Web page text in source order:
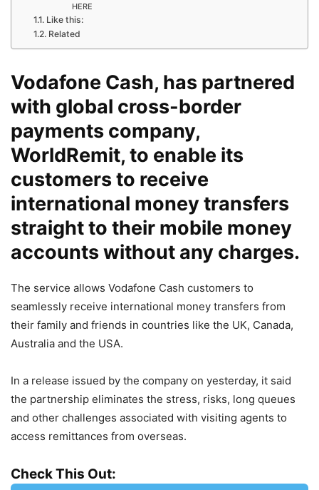
HERE
Like this:
Related
Vodafone Cash, has partnered
with global cross-border
payments company,
WorldRemit, to enable its
customers to receive
international money transfers
straight to their mobile money
accounts without any charges.
The service allows Vodafone Cash customers to
seamlessly receive international money transfers from
their family and friends in countries like the UK, Canada,
Australia and the USA.
In a release issued by the company on yesterday, it said
the partnership eliminates the stress, risks, long queues
and other challenges associated with visiting agents to
access remittances from overseas.
Check This Out: